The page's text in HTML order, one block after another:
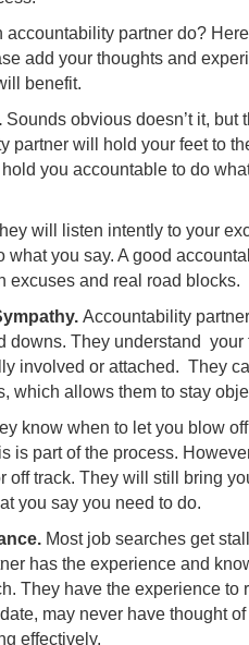
accountability partner do?
add your thoughts and
benefit.
Sounds obvious doesn’t it, but
partner will hold your feet to
you accountable to do
will listen intently to your
what you say. A good
excuses and real road blocks.
Accountability
downs. They understand your
involved or attached. They
which allows them to stay
know when to let you blow
is part of the process.
off track. They will still bring
you say you need to do.
Most job searches get
has the experience and
They have the experience to
may never have thought
effectively.